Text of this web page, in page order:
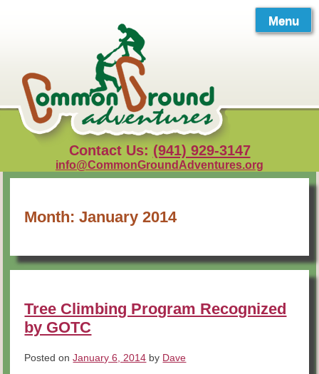
Menu
Contact Us: (941) 929-3147
info@CommonGroundAdventures.org
Month:January 2014
Tree Climbing Program Recognized
by GOTC
Posted onJanuary 6, 2014 by Dave